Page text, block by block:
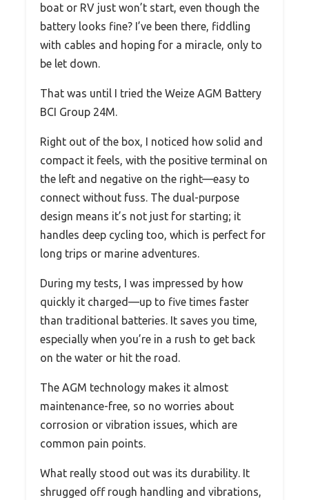
boat or RV just won’t start, even though the
battery looks fine? I’ve been there, fiddling
with cables and hoping for a miracle, only to
be let down.
That was until I tried the Weize AGM Battery
BCI Group 24M.
Right out of the box, I noticed how solid and
compact it feels, with the positive terminal on
the left and negative on the right—easy to
connect without fuss. The dual-purpose
design means it’s not just for starting; it
handles deep cycling too, which is perfect for
long trips or marine adventures.
During my tests, I was impressed by how
quickly it charged—up to five times faster
than traditional batteries. It saves you time,
especially when you’re in a rush to get back
on the water or hit the road.
The AGM technology makes it almost
maintenance-free, so no worries about
corrosion or vibration issues, which are
common pain points.
What really stood out was its durability. It
shrugged off rough handling and vibrations,